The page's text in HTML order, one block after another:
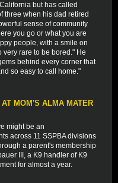
but has called
three when his dad retired
sense of community
you go or what you are
people, with a smile on
very rare to be bored." He
behind every corner that
so easy to call home."
MOM'S ALMA MATER
might be an
across 11 SSPBA divisions
a parent's membership
III, a K9 handler of K9
for almost a year.